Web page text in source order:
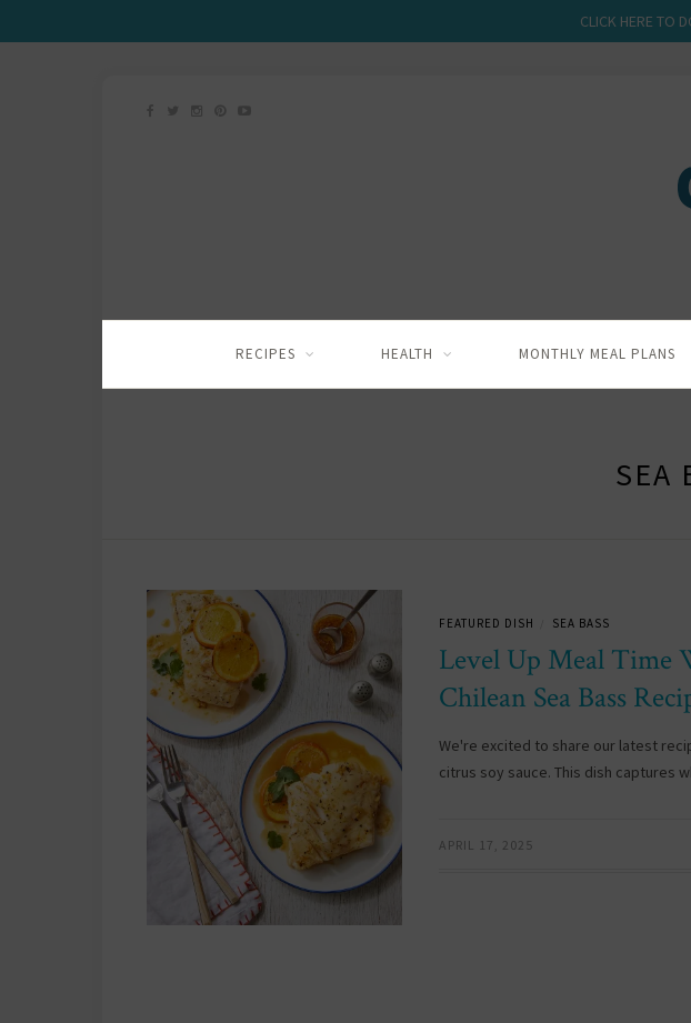
CLICK HERE TO
RECIPES HEALTH MONTHLY MEAL PLANS
SEA
FEATURED DISH SEA BASS
Level Up Meal Time
Chilean Sea Bass
We're excited to share our latest
citrus soy sauce. This dish captures
APRIL 17, 2025